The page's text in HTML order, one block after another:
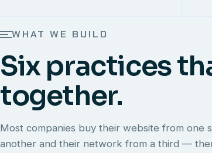
WHAT WE BUILD
Six practices
together.
Most companies buy their website from one
another and their network from a third —